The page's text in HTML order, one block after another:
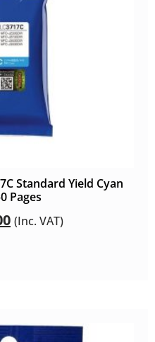
Standard Yield Cyan
Pages
(Inc. VAT)